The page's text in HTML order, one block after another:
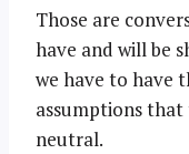
Those are
have and will be
we have to have
assumptions that
neutral.